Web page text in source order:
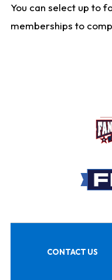
You can select up to
memberships to
CONTACT US